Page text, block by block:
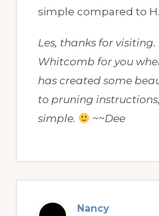
simple compared to
Les, thanks for
Whitcomb for you
has created some
to pruning
simple.
~~Dee
Nancy